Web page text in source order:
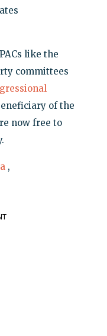
like the
committees
of the
now free to
,